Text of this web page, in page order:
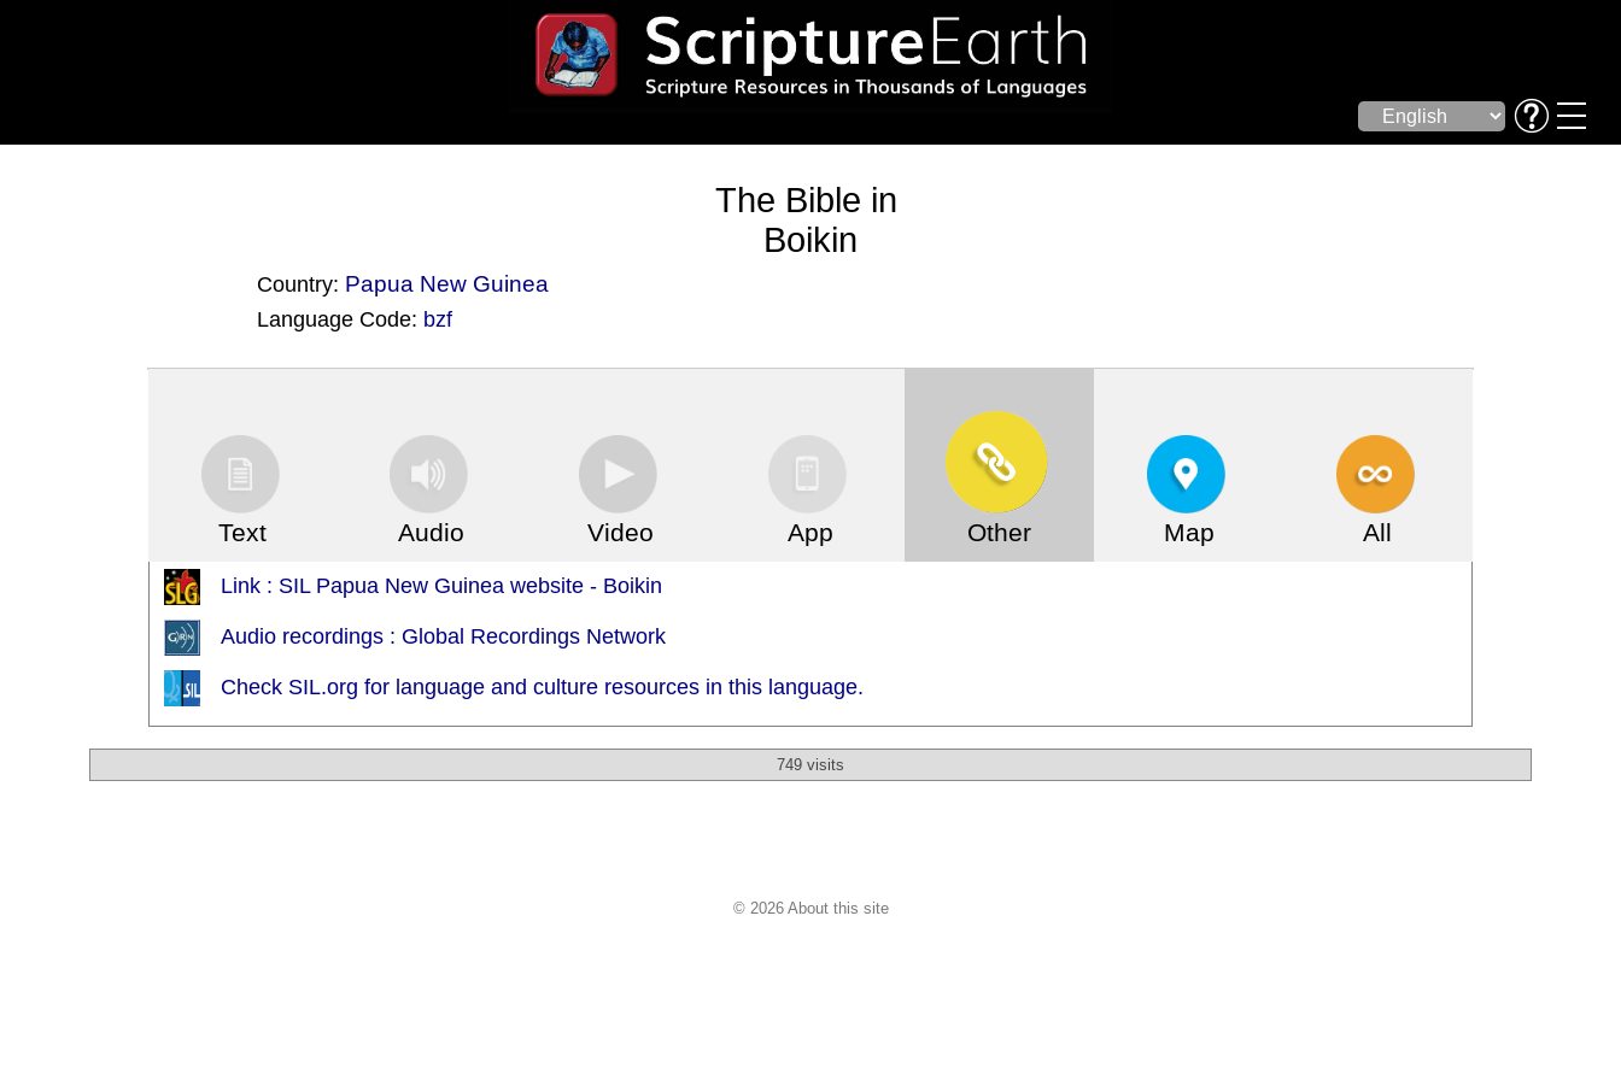
The Bible in
Boikin
Country: Papua New Guinea
Language Code: bzf
Text Audio Video App Other Map All
Link : SIL Papua New Guinea website - Boikin
Audio recordings : Global Recordings Network
Check SIL.org for language and culture resources in this language.
749 visits
© 2026 About this site